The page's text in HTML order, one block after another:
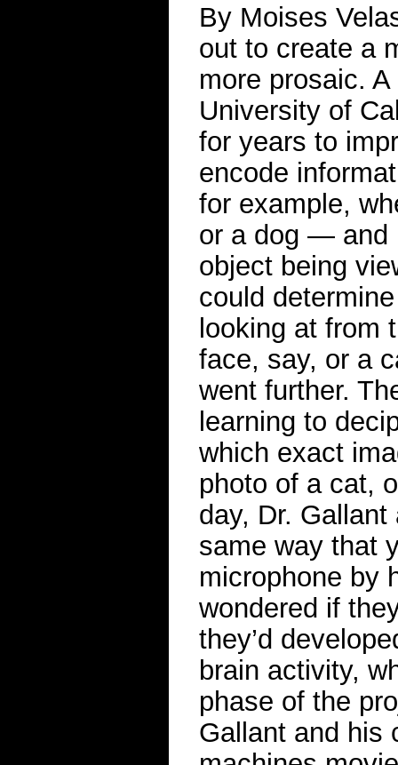
By Moises
out to create a
more prosaic.
University of
for years to
encode
for example,
or a dog — and
object being
could
looking at from
face, say, or a
went further.
learning to
which exact
photo of a cat,
day, Dr.
same way that
microphone by
wondered if
they’d
brain activity,
phase of the
Gallant and his